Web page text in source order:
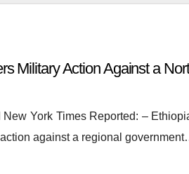
Military Action Against a
York Times Reported: –
against a regional